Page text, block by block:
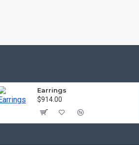
Earrings
$914.00